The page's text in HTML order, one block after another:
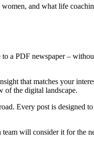
and what life
a PDF newspaper –
that matches your
of the digital landscape.
Every post is designed
will consider it for the